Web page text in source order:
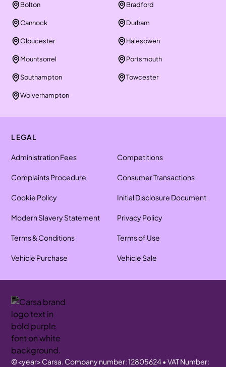
Bolton Bradford
Cannock Durham
Gloucester Halesowen
Mountsorrel Portsmouth
Southampton Towcester
Wolverhampton
LEGAL
Administration Fees Competitions
Complaints Procedure Consumer Transactions
Cookie Policy Initial Disclosure Document
Modern Slavery Statement Privacy Policy
Terms & Conditions Terms of Use
Vehicle Purchase Vehicle Sale
©<year> Carsa. Company number: 12805624 • VAT Number: